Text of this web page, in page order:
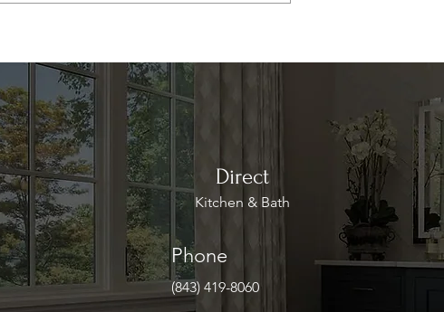
Direct
Kitchen & Bath
Phone
(843) 419-8060